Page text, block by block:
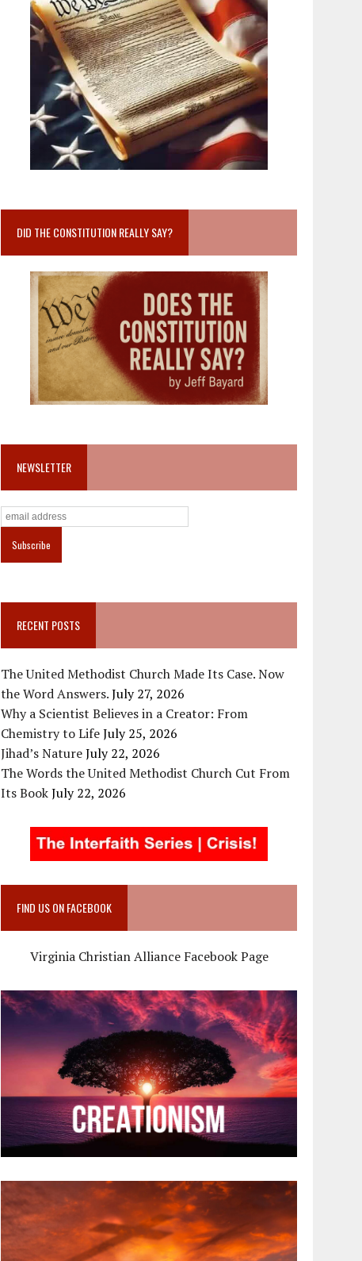
DID THE CONSTITUTION REALLY SAY?
NEWSLETTER
RECENT POSTS
The United Methodist Church Made Its Case. Now
the Word Answers.July 27, 2026
Why a Scientist Believes in a Creator: From
Chemistry to LifeJuly 25, 2026
Jihad’s NatureJuly 22, 2026
The Words the United Methodist Church Cut From
Its BookJuly 22, 2026
FIND US ON FACEBOOK
Virginia Christian Alliance Facebook Page